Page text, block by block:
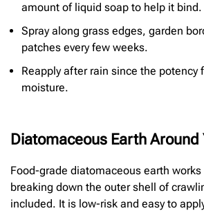
amount of liquid soap to help it bind.
Spray along grass edges, garden
patches every few weeks.
Reapply after rain since the potency
moisture.
Diatomaceous Earth Around
Food-grade diatomaceous earth works
breaking down the outer shell of
included. It is low-risk and easy to